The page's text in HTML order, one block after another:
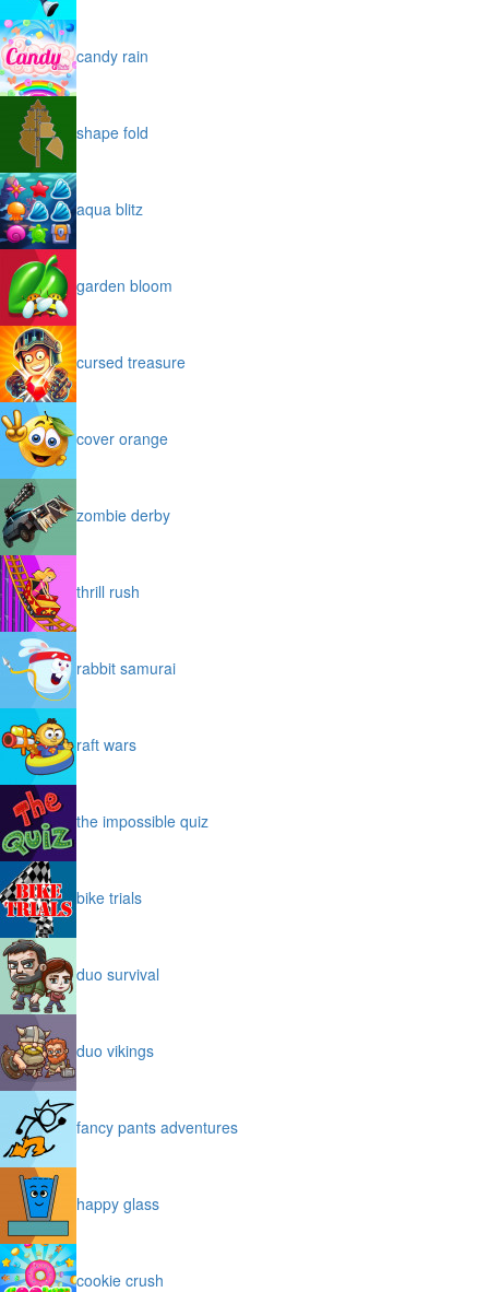
candy rain
shape fold
aqua blitz
garden bloom
cursed treasure
cover orange
zombie derby
thrill rush
rabbit samurai
raft wars
the impossible quiz
bike trials
duo survival
duo vikings
fancy pants adventures
happy glass
cookie crush